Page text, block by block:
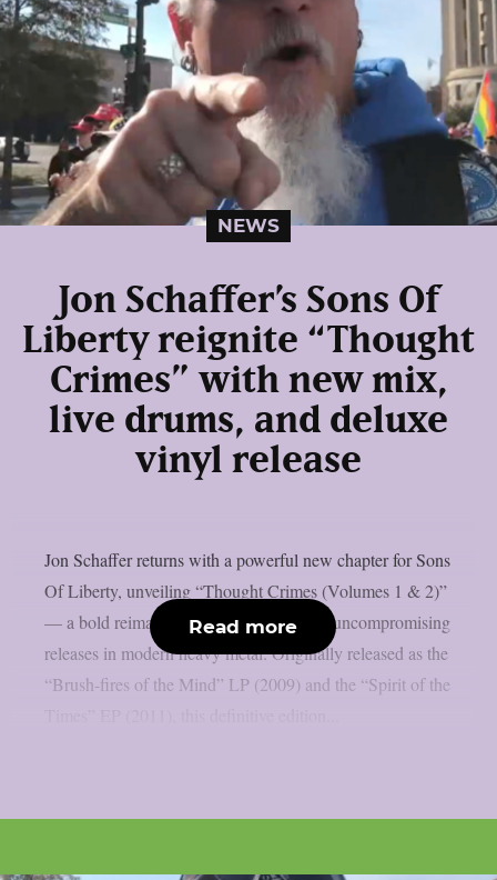
NEWS
Jon Schaffer’s Sons Of
Liberty reignite “Thought
Crimes” with new mix,
live drums, and deluxe
vinyl release
Jon Schaffer returns with a powerful new chapter for Sons
Of Liberty, unveiling “Thought Crimes (Volumes 1 & 2)”
— a bold reimagining of one of the most uncompromising
releases in modern heavy metal. Originally released as the
“Brush-fires of the Mind” LP (2009) and the “Spirit of the
Read more